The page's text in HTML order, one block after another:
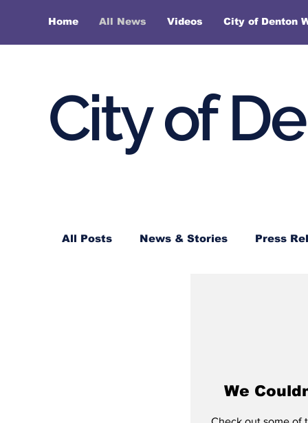
Home All News Videos City of Denton
City of
All Posts News & Stories Press
We